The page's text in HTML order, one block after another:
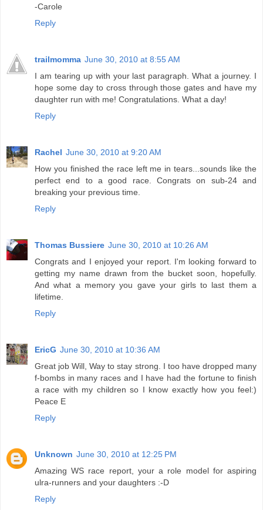
-Carole
Reply
trailmomma June 30, 2010 at 8:55 AM
I am tearing up with your last paragraph. What a journey. I
hope some day to cross through those gates and have my
daughter run with me! Congratulations. What a day!
Reply
Rachel June 30, 2010 at 9:20 AM
How you finished the race left me in tears...sounds like the
perfect end to a good race. Congrats on sub-24 and
breaking your previous time.
Reply
Thomas Bussiere June 30, 2010 at 10:26 AM
Congrats and I enjoyed your report. I'm looking forward to
getting my name drawn from the bucket soon, hopefully.
And what a memory you gave your girls to last them a
lifetime.
Reply
EricG June 30, 2010 at 10:36 AM
Great job Will, Way to stay strong. I too have dropped many
f-bombs in many races and I have had the fortune to finish
a race with my children so I know exactly how you feel:)
Peace E
Reply
Unknown June 30, 2010 at 12:25 PM
Amazing WS race report, your a role model for aspiring
ulra-runners and your daughters :-D
Reply